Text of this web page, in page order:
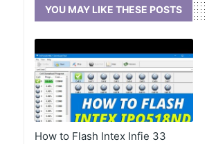
YOU MAY LIKE THESE POSTS
How to Flash Intex Infie 33